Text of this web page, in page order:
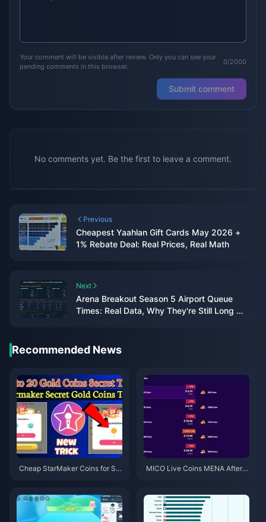
Your comment will be visible after review. Only you can see your
pending comments in this browser.
0/2000
Submit comment
No comments yet. Be the first to leave a comment.
Previous
Cheapest Yaahlan Gift Cards May 2026 +
1% Rebate Deal: Real Prices, Real Math
Next
Arena Breakout Season 5 Airport Queue
Times: Real Data, Why They're Still Long &
Recommended News
Cheap StarMaker Coins for Su
MICO Live Coins MENA After v